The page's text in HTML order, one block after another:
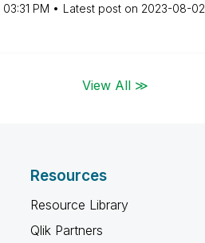
03:31 PM Latest post on ‎2023-08-02
View All ≫
Resources
Resource Library
Qlik Partners